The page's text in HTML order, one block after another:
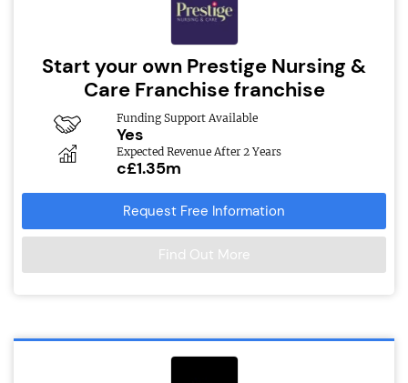
Start your own Prestige Nursing &
Care Franchise franchise
Funding Support Available
Yes
Expected Revenue After 2 Years
c£1.35m
Request Free Information
Find Out More